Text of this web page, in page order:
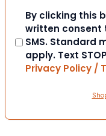
Consent
By clicking this
written consent
SMS. Standard
apply. Text
Privacy Policy /